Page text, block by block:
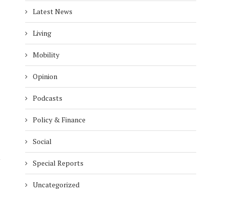
Latest News
Living
Mobility
Opinion
Podcasts
Policy & Finance
Social
Special Reports
Uncategorized